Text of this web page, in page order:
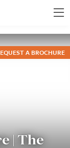
| The
A BROCHURE